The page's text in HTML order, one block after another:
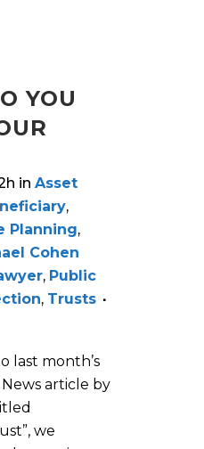
YOU
in Asset
,
Planning,
Cohen
, Public
, Trusts
last month’s
article by
we